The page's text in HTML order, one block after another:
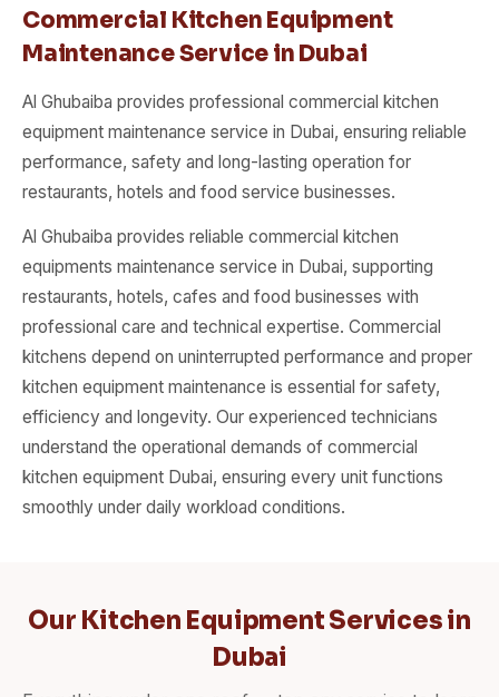
Commercial Kitchen Equipment
Maintenance Service in Dubai
Al Ghubaiba provides professional commercial kitchen
equipment maintenance service in Dubai, ensuring reliable
performance, safety and long-lasting operation for
restaurants, hotels and food service businesses.
Al Ghubaiba provides reliable commercial kitchen
equipments maintenance service in Dubai, supporting
restaurants, hotels, cafes and food businesses with
professional care and technical expertise. Commercial
kitchens depend on uninterrupted performance and proper
kitchen equipment maintenance is essential for safety,
efficiency and longevity. Our experienced technicians
understand the operational demands of commercial
kitchen equipment Dubai, ensuring every unit functions
smoothly under daily workload conditions.
Our Kitchen Equipment Services in
Dubai